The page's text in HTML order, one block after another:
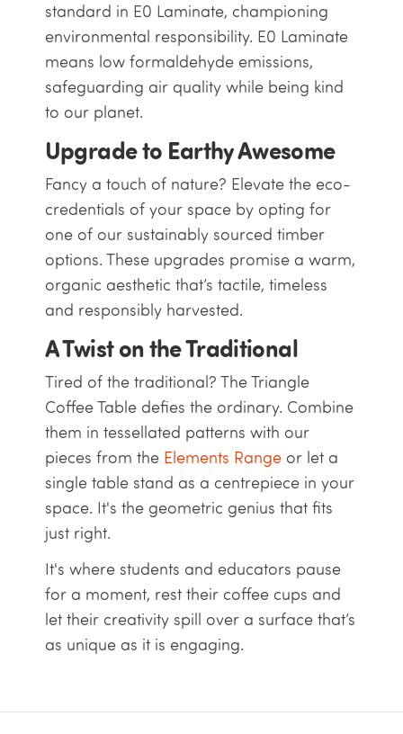
standard in E0 Laminate, championing
environmental responsibility. E0 Laminate
means low formaldehyde emissions,
safeguarding air quality while being kind
to our planet.
Upgrade to Earthy Awesome
Fancy a touch of nature? Elevate the eco-
credentials of your space by opting for
one of our sustainably sourced timber
options. These upgrades promise a warm,
organic aesthetic that’s tactile, timeless
and responsibly harvested.
A Twist on the Traditional
Tired of the traditional? The Triangle
Coffee Table defies the ordinary. Combine
them in tessellated patterns with our
pieces from the Elements Rangeor let a
single table stand as a centrepiece in your
space. It's the geometric genius that fits
just right.
It's where students and educators pause
for a moment, rest their coffee cups and
let their creativity spill over a surface that’s
as unique as it is engaging.